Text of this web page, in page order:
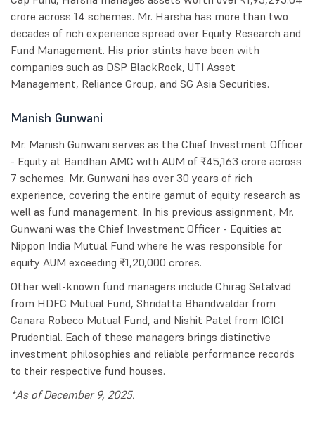
crore across 14 schemes. Mr. Harsha has more than two
decades of rich experience spread over Equity Research and
Fund Management. His prior stints have been with
companies such as DSP BlackRock, UTI Asset
Management, Reliance Group, and SG Asia Securities.
Manish Gunwani
Mr. Manish Gunwani serves as the Chief Investment Officer
- Equity at Bandhan AMC with AUM of ₹45,163 crore across
7 schemes. Mr. Gunwani has over 30 years of rich
experience, covering the entire gamut of equity research as
well as fund management. In his previous assignment, Mr.
Gunwani was the Chief Investment Officer - Equities at
Nippon India Mutual Fund where he was responsible for
equity AUM exceeding ₹1,20,000 crores.
Other well-known fund managers include Chirag Setalvad
from HDFC Mutual Fund, Shridatta Bhandwaldar from
Canara Robeco Mutual Fund, and Nishit Patel from ICICI
Prudential. Each of these managers brings distinctive
investment philosophies and reliable performance records
to their respective fund houses.
*As of December 9, 2025.